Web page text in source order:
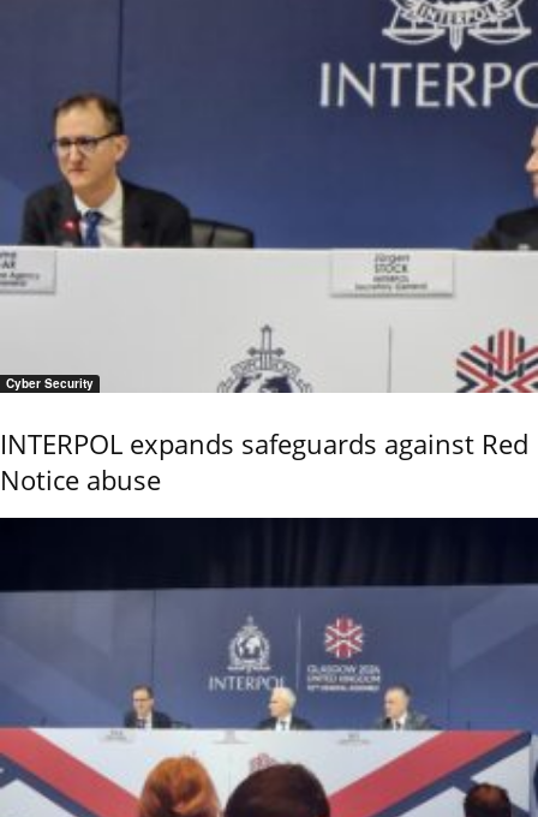
Cyber Security
INTERPOL expands safeguards against Red
Notice abuse